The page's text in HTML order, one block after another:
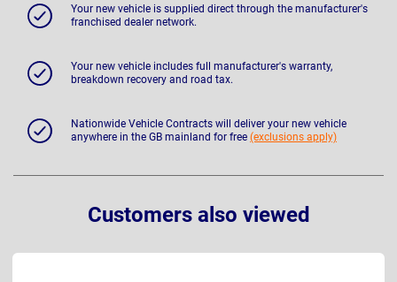
Your new vehicle is supplied direct through the manufacturer's
franchised dealer network.
Your new vehicle includes full manufacturer's warranty,
breakdown recovery and road tax.
Nationwide Vehicle Contracts will deliver your new vehicle
anywhere in the GB mainland for free (exclusions apply)
Customers also viewed